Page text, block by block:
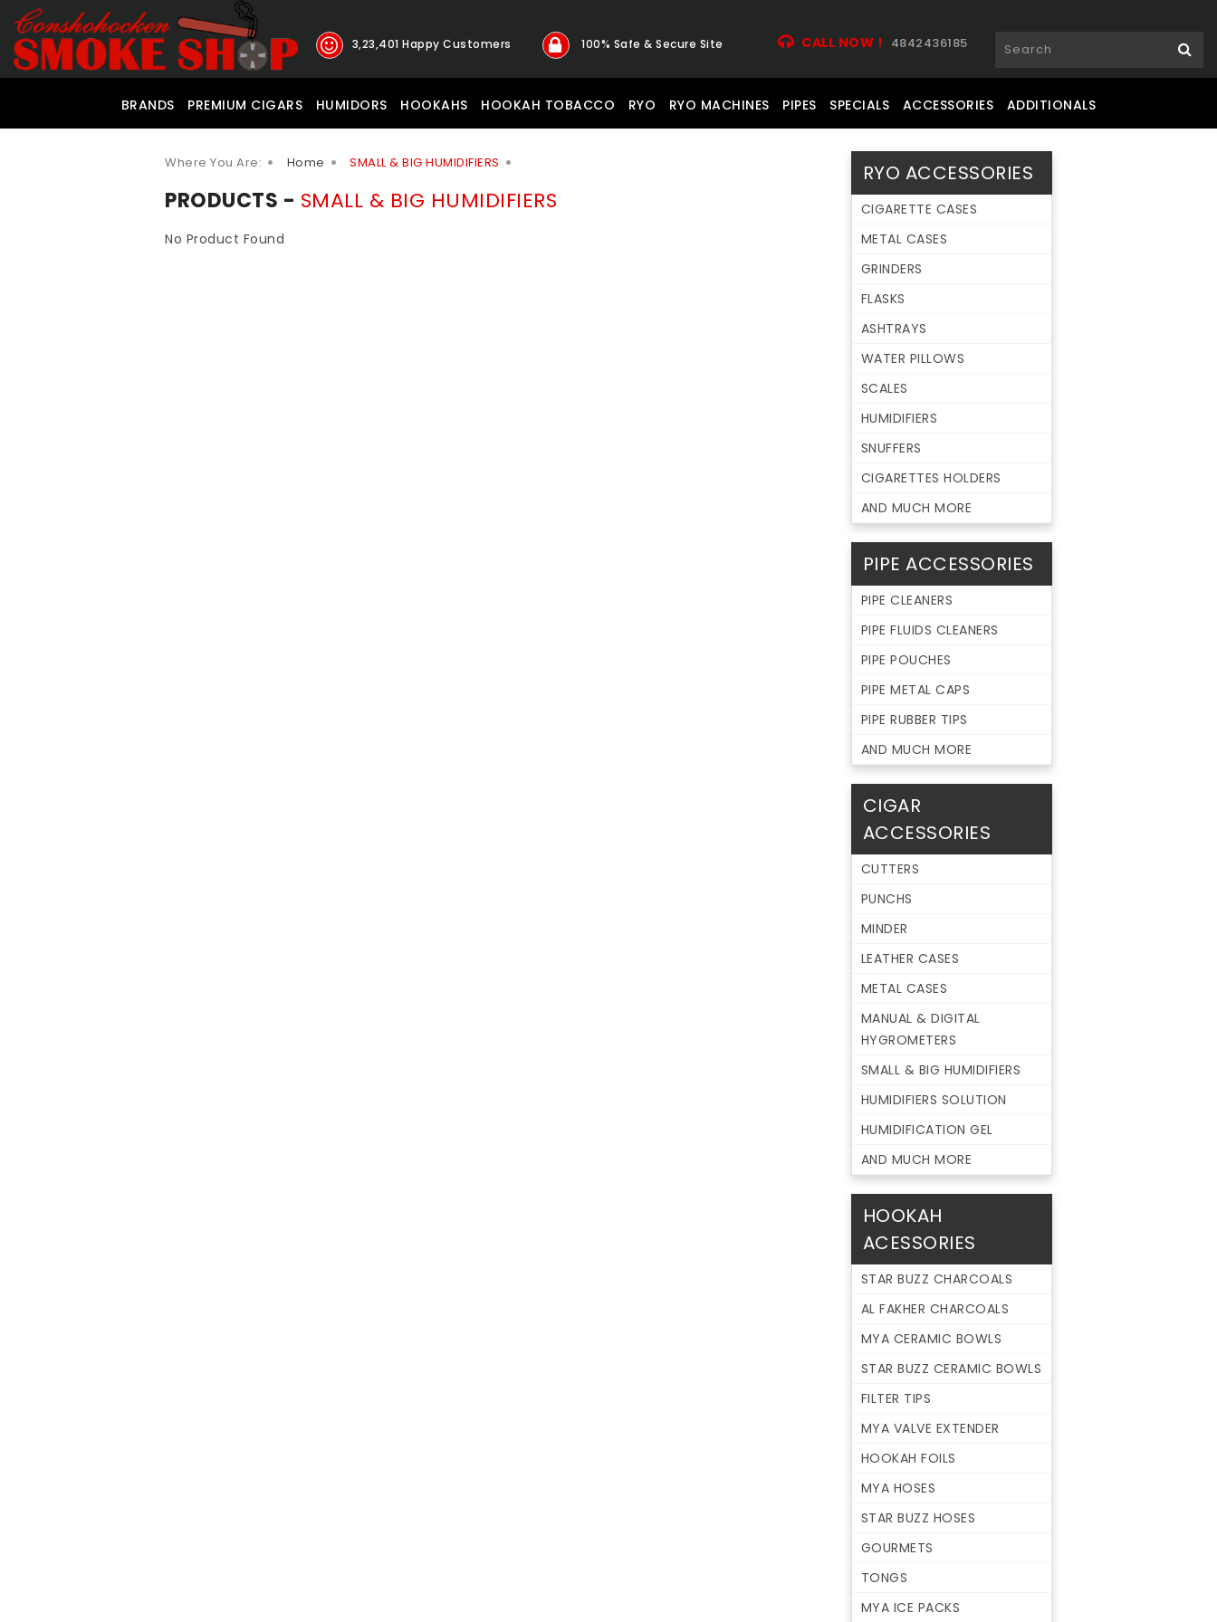
3,23,401 Happy Customers 100% Safe & Secure Site CALL NOW ! 4842436185
BRANDS PREMIUM CIGARS HUMIDORS HOOKAHS HOOKAH TOBACCO RYO RYO MACHINES PIPES SPECIALS ACCESSORIES ADDITIONALS
Where You Are: Home SMALL & BIG HUMIDIFIERS
PRODUCTS - SMALL & BIG HUMIDIFIERS
No Product Found
RYO ACCESSORIES
CIGARETTE CASES
METAL CASES
GRINDERS
FLASKS
ASHTRAYS
WATER PILLOWS
SCALES
HUMIDIFIERS
SNUFFERS
CIGARETTES HOLDERS
AND MUCH MORE
PIPE ACCESSORIES
PIPE CLEANERS
PIPE FLUIDS CLEANERS
PIPE POUCHES
PIPE METAL CAPS
PIPE RUBBER TIPS
AND MUCH MORE
CIGAR
ACCESSORIES
CUTTERS
PUNCHS
MINDER
LEATHER CASES
METAL CASES
MANUAL & DIGITAL
HYGROMETERS
SMALL & BIG HUMIDIFIERS
HUMIDIFIERS SOLUTION
HUMIDIFICATION GEL
AND MUCH MORE
HOOKAH
ACESSORIES
STAR BUZZ CHARCOALS
AL FAKHER CHARCOALS
MYA CERAMIC BOWLS
STAR BUZZ CERAMIC BOWLS
FILTER TIPS
MYA VALVE EXTENDER
HOOKAH FOILS
MYA HOSES
STAR BUZZ HOSES
GOURMETS
TONGS
MYA ICE PACKS